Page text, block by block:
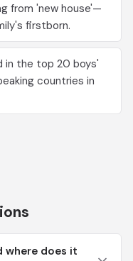
from 'new house'—
firstborn.
in the top 20 boys'
countries in
where does it